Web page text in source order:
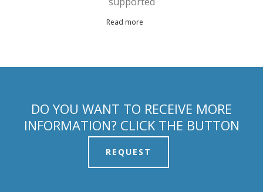
Read more
DO YOU WANT TO RECEIVE MORE
INFORMATION? CLICK THE BUTTON
REQUEST